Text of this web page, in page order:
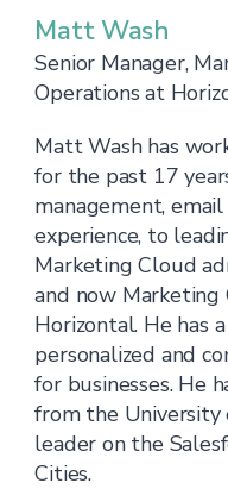
Matt Wash
Senior Manager,
Operations at
Matt Wash has
for the past 17
management,
experience, to
Marketing Cloud
and now
Horizontal. He has
personalized and
for businesses. He
from the University
leader on the
Cities.